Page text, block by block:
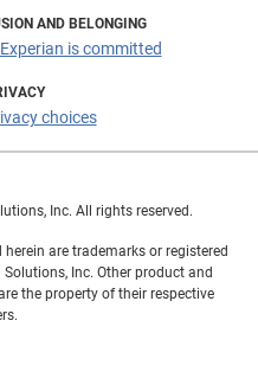
AND BELONGING
is committed
choices
Inc. All rights reserved.
are trademarks or registered
Inc. Other product and
the property of their respective